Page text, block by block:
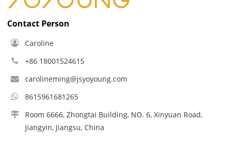
Contact Person
Caroline
+86 18001524615
carolineming@jsyoyoung.com
8615961681265
Room 6666, Zhongtai Building, NO. 6, Xinyuan Road,
Jiangyin, Jiangsu, China